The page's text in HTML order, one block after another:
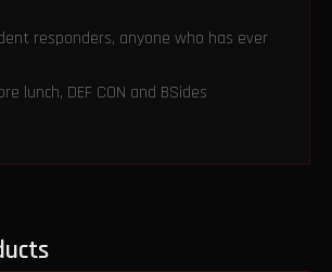
responders, anyone who has ever
lunch, DEF CON and BSides